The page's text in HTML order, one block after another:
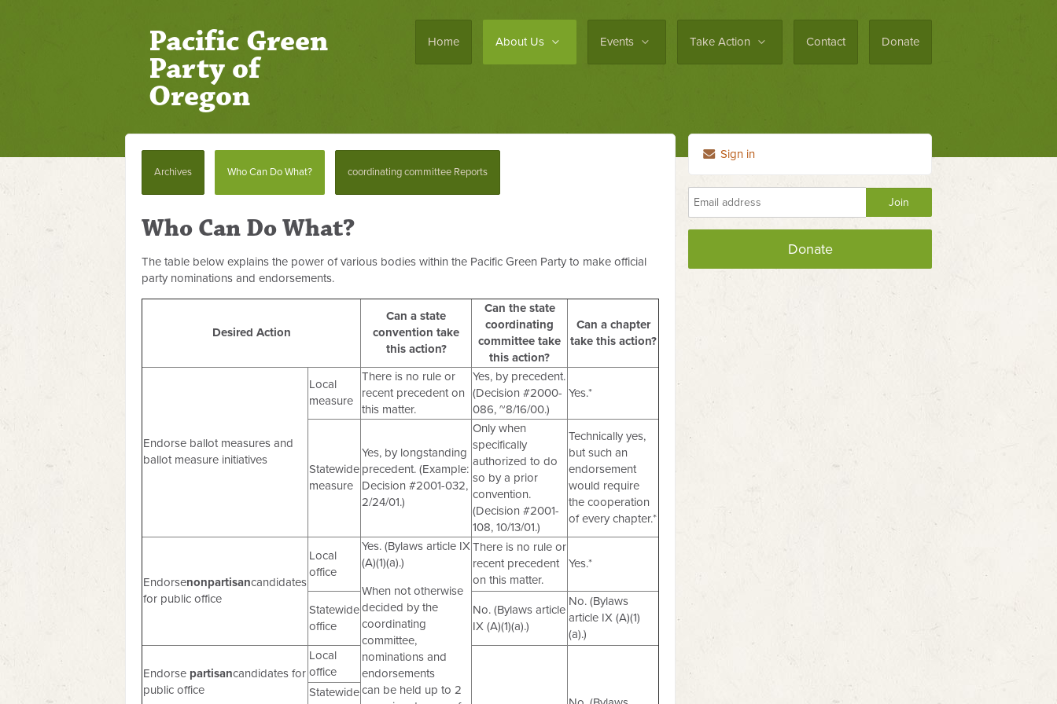
Home About Us Events Take Action Contact Donate
Pacific Green
Party of
Oregon
Archives Who Can Do What? coordinating committee Reports
Who Can Do What?
The table below explains the power of various bodies within the Pacific Green Party to make official
party nominations and endorsements.
Desired Action
Can a state
convention take
this action?
Can the state
coordinating
committee take
this action?
Can a chapter
take this action?
Endorse ballot measures and
ballot measure initiatives
Local
measure
There is no rule or
recent precedent on
this matter.
Yes, by precedent.
(Decision #2000-
086, ~8/16/00.)
Yes.*
Statewide
measure
Yes, by longstanding
precedent. (Example:
Decision #2001-032,
2/24/01.)
Only when
specifically
authorized to do
so by a prior
convention.
(Decision #2001-
108, 10/13/01.)
Technically yes,
but such an
endorsement
would require
the cooperation
of every chapter.*
Endorsenonpartisancandidates
for public office
Local
office
Yes. (Bylaws article IX
(A)(1)(a).)
When not otherwise
decided by the
coordinating
committee,
nominations and
endorsements
can be held up to 2
There is no rule or
recent precedent
on this matter.
Yes.*
Statewide
office
No. (Bylaws article
IX (A)(1)(a).)
No. (Bylaws
article IX (A)(1)
(a).)
Endorse partisancandidates for
public office
Local
office
Statewide
Sign in
Donate